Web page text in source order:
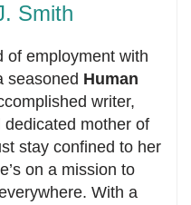
Smith
of employment with
seasoned Human
writer,
mother of
stay confined to her
on a mission to
With a